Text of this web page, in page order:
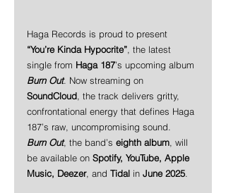
Haga Records is proud to present
“You’re Kinda Hypocrite” , the latest
single from Haga 187’s upcoming album
Burn Out. Now streaming on
SoundCloud , the track delivers gritty,
confrontational energy that defines Haga
187’s raw, uncompromising sound.
Burn Out, the band’s eighth album , will
be available on Spotify, YouTube, Apple
Music, Deezer, and Tidal in June 2025